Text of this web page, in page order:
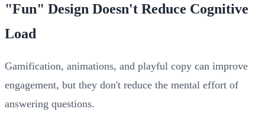
"Fun" Design Doesn't Reduce Cognitive
Load
Gamification, animations, and playful copy can improve
engagement, but they don't reduce the mental effort of
answering questions.